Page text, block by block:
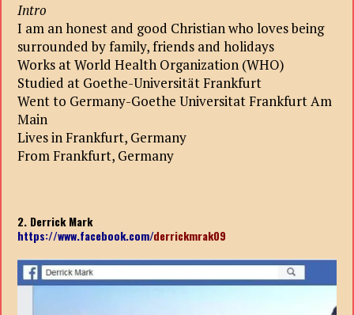
Intro
I am an honest and good Christian who loves being
surrounded by family, friends and holidays
Works at World Health Organization (WHO)
Studied at Goethe-Universität Frankfurt
Went to Germany-Goethe Universitat Frankfurt Am
Main
Lives in Frankfurt, Germany
From Frankfurt, Germany
2. Derrick Mark
https://www.facebook.com/derrickmrak09